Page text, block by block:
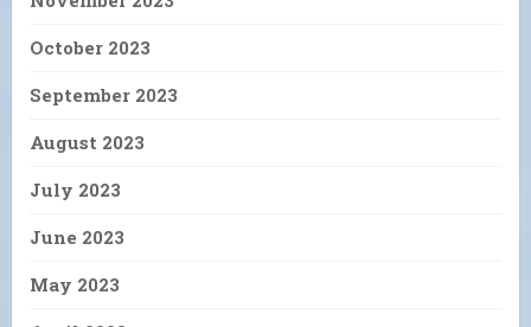
October 2023
September 2023
August 2023
July 2023
June 2023
May 2023